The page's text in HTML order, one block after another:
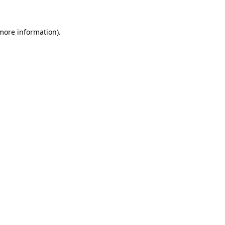
information).